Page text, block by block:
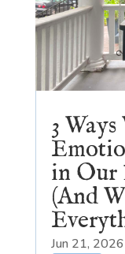
3
in Our
(And
Jun 21, 2026